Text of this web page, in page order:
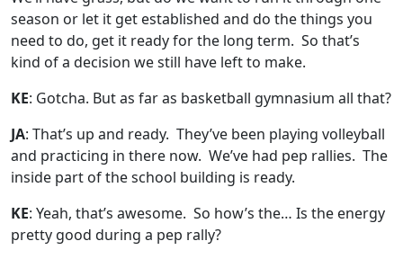
season or let it get established and do the things you
need to do, get it ready for the long term. So that’s
kind of a decision we still have left to make.
KE: Gotcha. But as far as basketball gymnasium all that?
JA: That’s up and ready. They’ve been playing volleyball
and practicing in there now. We’ve had pep rallies. The
inside part of the school building is ready.
KE: Yeah, that’s awesome. So how’s the… Is the energy
pretty good during a pep rally?